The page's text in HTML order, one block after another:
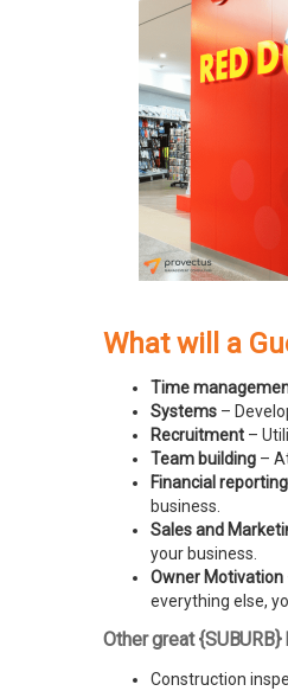
What will a
Time
Systems –
Recruitment –
Team building –
Financial reporting
business.
Sales and
your business.
Owner Motivation
everything else,
Other great
Construction